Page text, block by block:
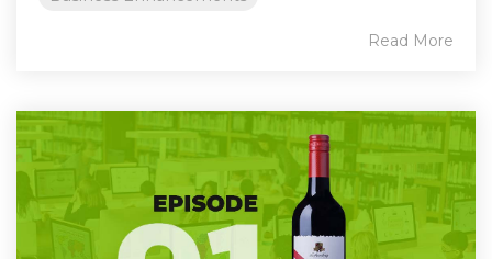
Read More